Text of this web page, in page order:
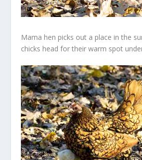
Mama hen picks out a place in the
chicks head for their warm spot